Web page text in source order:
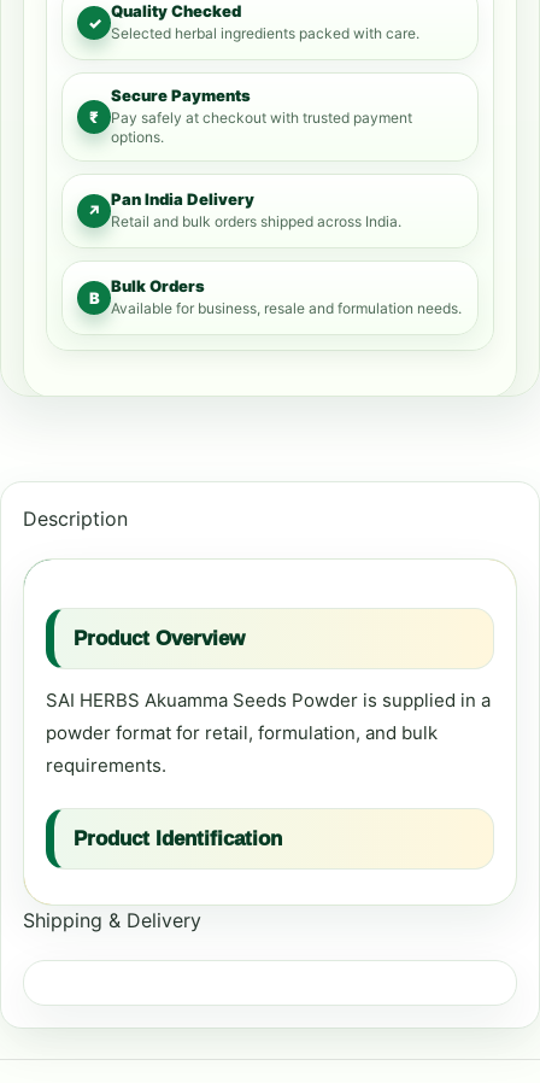
✓
Quality Checked
Selected herbal ingredients packed with care.
₹
Secure Payments
Pay safely at checkout with trusted payment
options.
↗
Pan India Delivery
Retail and bulk orders shipped across India.
B
Bulk Orders
Available for business, resale and formulation needs.
Description
Product Overview
SAI HERBS Akuamma Seeds Powder is supplied in a
powder format for retail, formulation, and bulk
requirements.
Product Identification
Primary product name:
Shipping & Delivery